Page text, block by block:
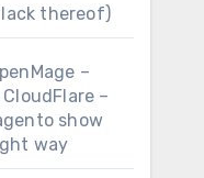
lack thereof)
–
–
show
way